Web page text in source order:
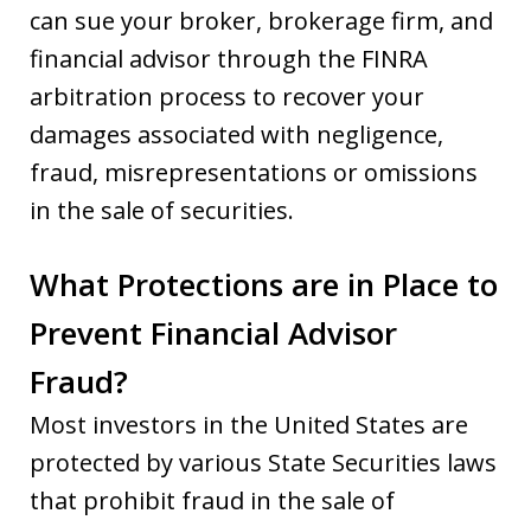
can sue your broker, brokerage firm, and
financial advisor through the FINRA
arbitration process to recover your
damages associated with negligence,
fraud, misrepresentations or omissions
in the sale of securities.
What Protections are in Place to
Prevent Financial Advisor
Fraud?
Most investors in the United States are
protected by various State Securities laws
that prohibit fraud in the sale of